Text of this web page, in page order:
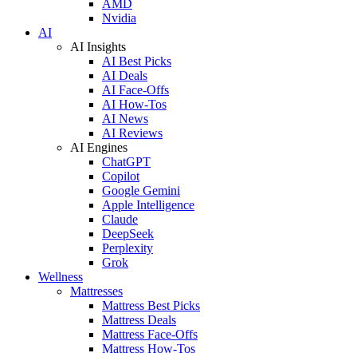
AMD
Nvidia
AI
AI Insights
AI Best Picks
AI Deals
AI Face-Offs
AI How-Tos
AI News
AI Reviews
AI Engines
ChatGPT
Copilot
Google Gemini
Apple Intelligence
Claude
DeepSeek
Perplexity
Grok
Wellness
Mattresses
Mattress Best Picks
Mattress Deals
Mattress Face-Offs
Mattress How-Tos